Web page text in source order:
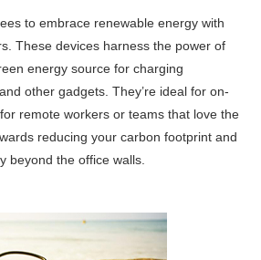
to embrace renewable energy with
These devices harness the power of
energy source for charging
other gadgets. They’re ideal for on-
remote workers or teams that love the
reducing your carbon footprint and
beyond the office walls.